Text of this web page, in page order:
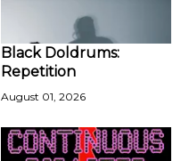
Black Doldrums:
Repetition
August 01, 2026